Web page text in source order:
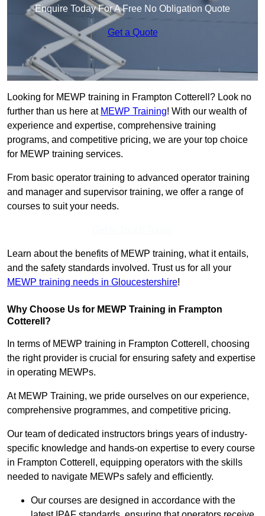
Enquire Today For A Free No Obligation Quote
Get a Quote
Looking for MEWP training in Frampton Cotterell? Look no
further than us here at MEWP Training! With our wealth of
experience and expertise, comprehensive training
programs, and competitive pricing, we are your top choice
for MEWP training services.
From basic operator training to advanced operator training
and manager and supervisor training, we offer a range of
courses to suit your needs.
Learn about the benefits of MEWP training, what it entails,
and the safety standards involved. Trust us for all your
MEWP training needs in Gloucestershire!
Why Choose Us for MEWP Training in Frampton
Cotterell?
In terms of MEWP training in Frampton Cotterell, choosing
the right provider is crucial for ensuring safety and expertise
in operating MEWPs.
At MEWP Training, we pride ourselves on our experience,
comprehensive programmes, and competitive pricing.
Our team of dedicated instructors brings years of industry-
specific knowledge and hands-on expertise to every course
in Frampton Cotterell, equipping operators with the skills
needed to navigate MEWPs safely and efficiently.
Our courses are designed in accordance with the